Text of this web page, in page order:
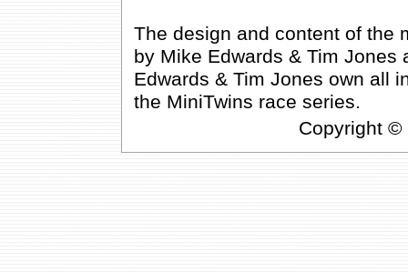
The design and content of the
by Mike Edwards & Tim
Edwards & Tim Jones own all
the MiniTwins race series.
Copyright ©